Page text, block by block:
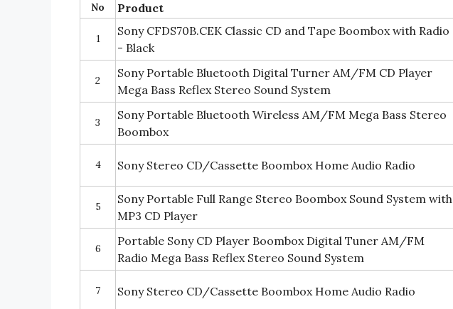
No Product
1
Sony CFDS70B.CEK Classic CD and Tape Boombox with Radio
- Black
2
Sony Portable Bluetooth Digital Turner AM/FM CD Player
Mega Bass Reflex Stereo Sound System
3
Sony Portable Bluetooth Wireless AM/FM Mega Bass Stereo
Boombox
4 Sony Stereo CD/Cassette Boombox Home Audio Radio
5
Sony Portable Full Range Stereo Boombox Sound System with
MP3 CD Player
6
Portable Sony CD Player Boombox Digital Tuner AM/FM
Radio Mega Bass Reflex Stereo Sound System
7 Sony Stereo CD/Cassette Boombox Home Audio Radio